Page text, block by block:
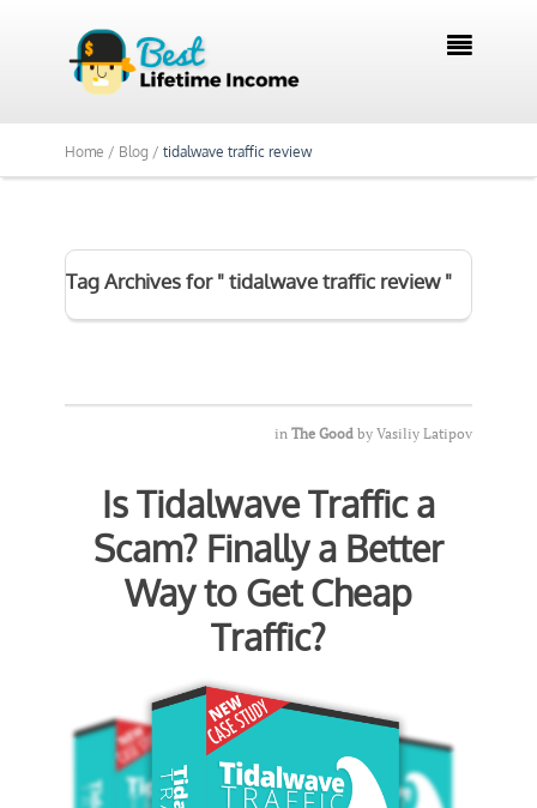

Home / Blog / tidalwave traffic review
Tag Archives for " tidalwave traffic review "
in The Good by Vasiliy Latipov
Is Tidalwave Traffic a
Scam? Finally a Better
Way to Get Cheap
Traffic?